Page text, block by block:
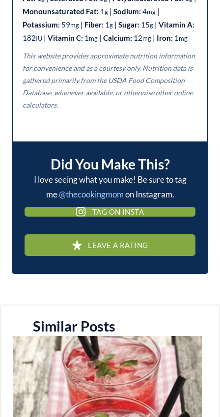
Monounsaturated Fat: 1g | Sodium: 4mg |
Potassium: 59mg | Fiber: 1g | Sugar: 15g | Vitamin A:
182IU | Vitamin C: 1 mg | Calcium: 12mg | Iron: 1 mg
This website provides approximate nutrition information
for convenience and as a courtesy only. Nutrition data is
gathered primarily from the USDA Food Composition
Database, whenever available, or otherwise other online
calculators.
Did You Make This?
I love seeing what you make! Be sure to tag
me@thecookingmomon Instagram.
TAG ON INSTA
LEAVE A RATING
Similar Posts